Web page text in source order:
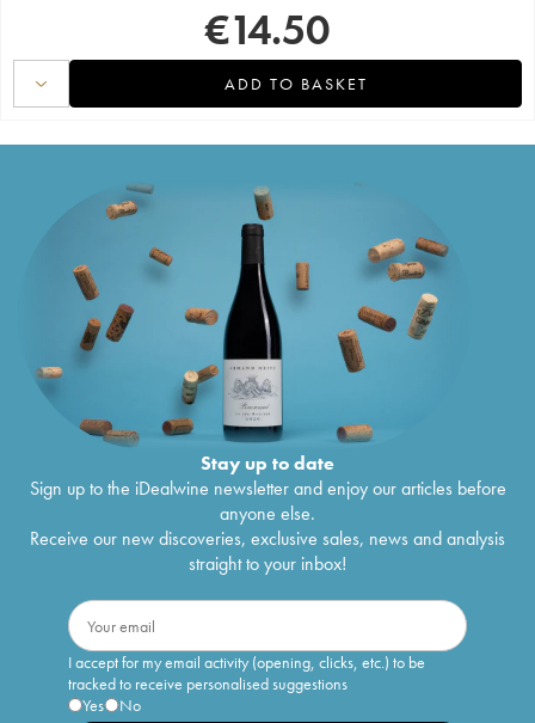
€14.50
ADD TO BASKET
Stay up to date
Sign up to the iDealwine newsletter and enjoy our articles before
anyone else.
Receive our new discoveries, exclusive sales, news and analysis
straight to your inbox!
I accept for my email activity (opening, clicks, etc.) to be
tracked to receive personalised suggestions
Yes
No